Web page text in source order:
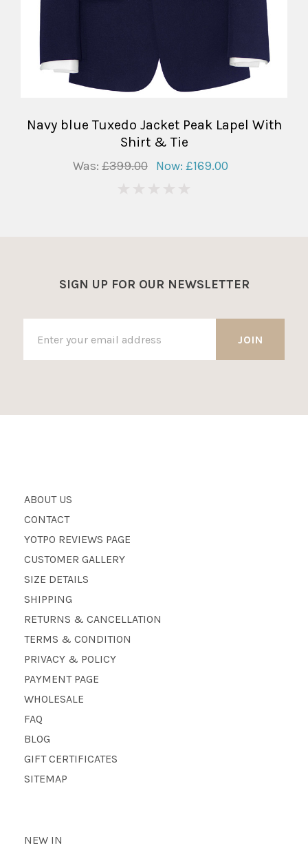
Navy blue Tuxedo Jacket Peak Lapel With
Shirt & Tie
Was: £399.00 Now: £169.00
SIGN UP FOR OUR NEWSLETTER
ABOUT US
CONTACT
YOTPO REVIEWS PAGE
CUSTOMER GALLERY
SIZE DETAILS
SHIPPING
RETURNS & CANCELLATION
TERMS & CONDITION
PRIVACY & POLICY
PAYMENT PAGE
WHOLESALE
FAQ
BLOG
GIFT CERTIFICATES
SITEMAP
NEW IN